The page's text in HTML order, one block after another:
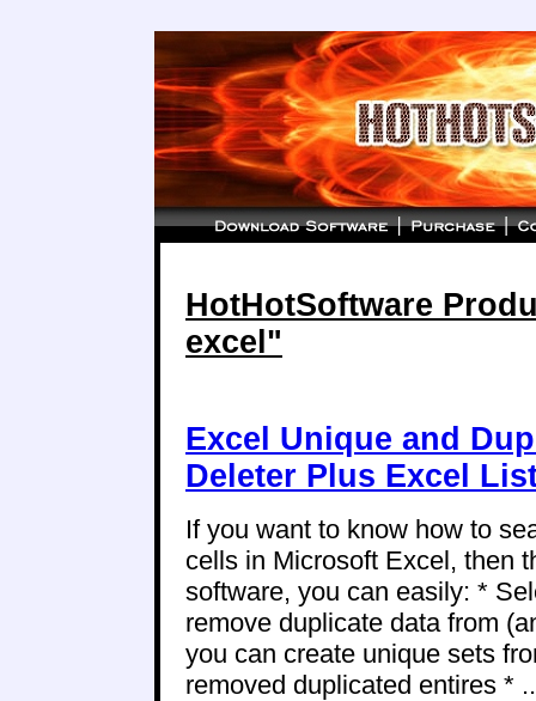
HotHotSoftware
excel"
Excel Unique and
Deleter Plus Excel
If you want to know how to
cells in Microsoft Excel, then
software, you can easily: *
remove duplicate data from
you can create unique sets
removed duplicated entires *